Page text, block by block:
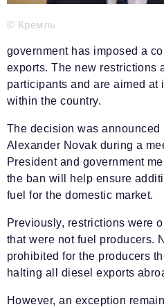
Editorial e-mails:
Information Department
info@business-magazine.online
Advertising Department
reklama@business-
podpiska@business-
Partner Relations Department
partner@business-
© Кремль
government has imposed a
exports. The new restrictions
participants and are aimed
within the country.
The decision was
Alexander Novak during a
President and government
the ban will help ensure
fuel for the domestic market.
Previously, restrictions were
that were not fuel producers.
prohibited for the producers
halting all diesel exports
However, an exception